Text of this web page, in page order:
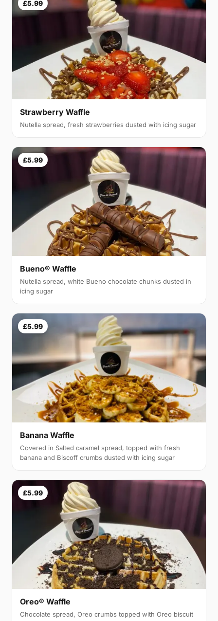
£5.99
Strawberry Waffle
Nutella spread, fresh strawberries dusted with icing sugar
£5.99
Bueno® Waffle
Nutella spread, white Bueno chocolate chunks dusted in
icing sugar
£5.99
Banana Waffle
Covered in Salted caramel spread, topped with fresh
banana and Biscoff crumbs dusted with icing sugar
£5.99
Oreo® Waffle
Chocolate spread, Oreo crumbs topped with Oreo biscuit